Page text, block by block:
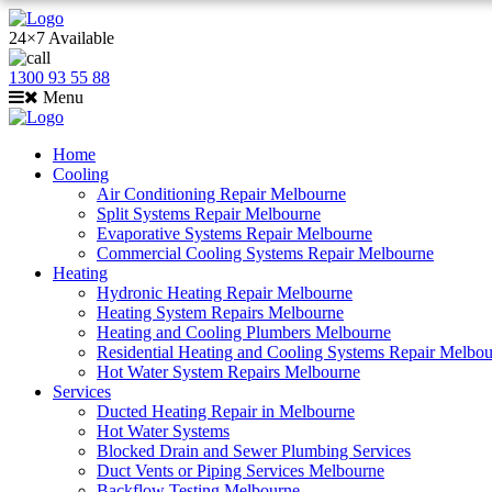
24×7 Available
1300 93 55 88
Menu
Home
Cooling
Air Conditioning Repair Melbourne
Split Systems Repair Melbourne
Evaporative Systems Repair Melbourne
Commercial Cooling Systems Repair Melbourne
Heating
Hydronic Heating Repair Melbourne
Heating System Repairs Melbourne
Heating and Cooling Plumbers Melbourne
Residential Heating and Cooling Systems Repair
Hot Water System Repairs Melbourne
Services
Ducted Heating Repair in Melbourne
Hot Water Systems
Blocked Drain and Sewer Plumbing Services
Duct Vents or Piping Services Melbourne